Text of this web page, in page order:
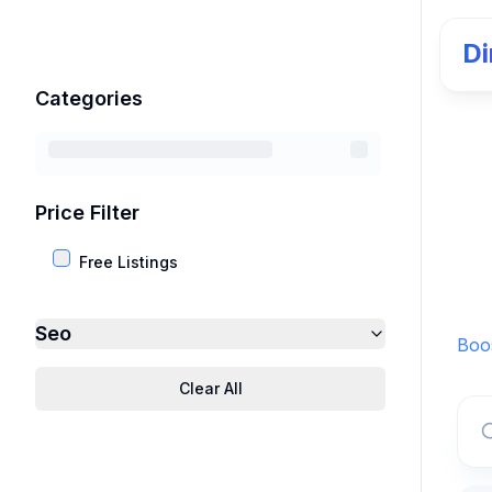
Categories
Price Filter
Free Listings
Seo
Clear All